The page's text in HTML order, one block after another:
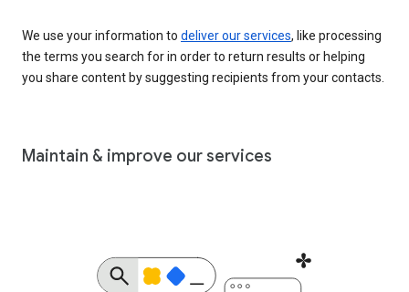
We use your information to deliver our services, like processing
the terms you search for in order to return results or helping
you share content by suggesting recipients from your contacts.
Maintain & improve our services